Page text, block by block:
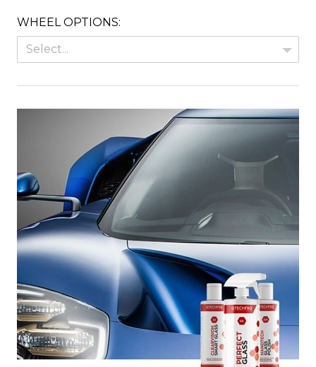
WHEEL OPTIONS:
Select...